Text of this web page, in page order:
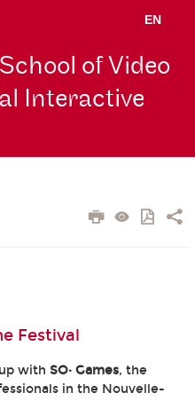
EN
of Video
Interactive
Festival
with SO· Games, the
in the Nouvelle-